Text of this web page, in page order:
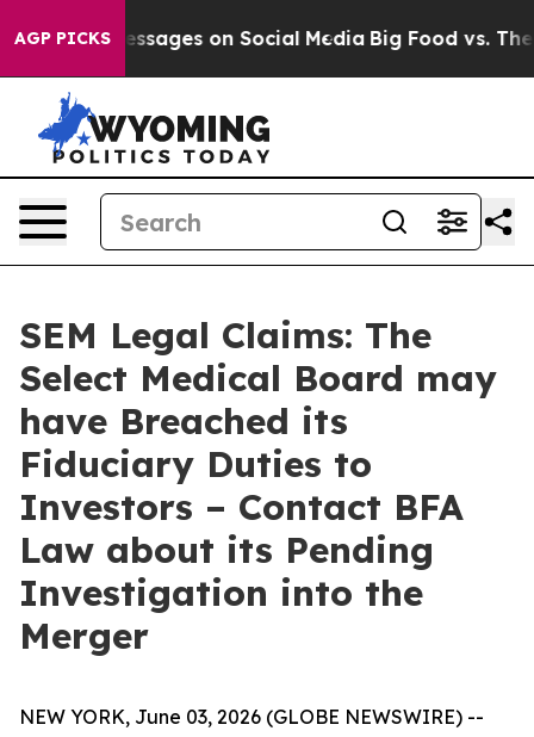
AGP PICKS
Messages on Social Media Big Food vs. The
SEM Legal Claims: The
Select Medical Board may
have Breached its
Fiduciary Duties to
Investors – Contact BFA
Law about its Pending
Investigation into the
Merger
NEW YORK, June 03, 2026 (GLOBE NEWSWIRE) --